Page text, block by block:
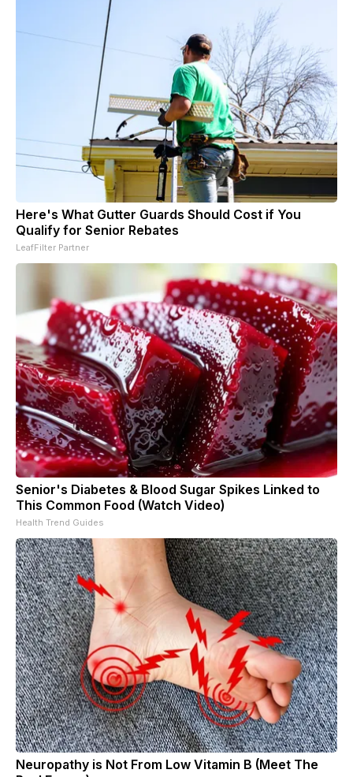
Here's What Gutter Guards Should Cost if You
Qualify for Senior Rebates
LeafFilter Partner
Senior's Diabetes & Blood Sugar Spikes Linked to
This Common Food (Watch Video)
Health Trend Guides
Neuropathy is Not From Low Vitamin B (Meet The